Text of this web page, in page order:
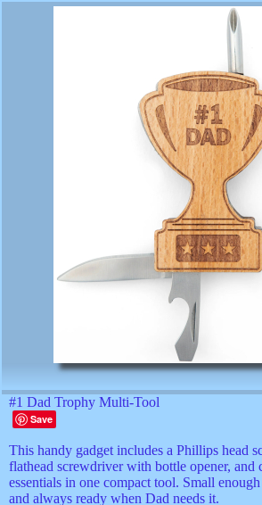
#1 Dad Trophy Multi-Tool
Save
This handy gadget includes a Phillips head
flathead screwdriver with bottle opener, and
essentials in one compact tool. Small
and always ready when Dad needs it.